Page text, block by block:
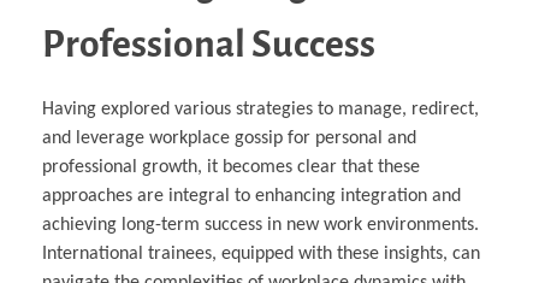
Professional Success
Having explored various strategies to manage, redirect,
and leverage workplace gossip for personal and
professional growth, it becomes clear that these
approaches are integral to enhancing integration and
achieving long-term success in new work environments.
International trainees, equipped with these insights, can